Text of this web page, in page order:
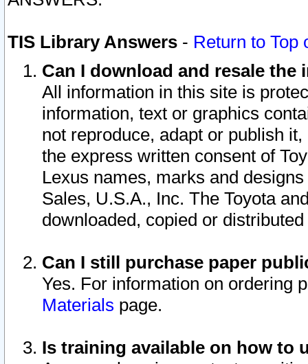
TIS Library Answers - Return to Top
Can I download and resale
All information in this site is
information, text or graphics
not reproduce, adapt or publish
the express written consent of
Lexus names, marks and
Sales, U.S.A., Inc. The Toyota
downloaded, copied or
Can I still purchase paper
Yes. For information on ordering
Materials page.
Is training available on how to